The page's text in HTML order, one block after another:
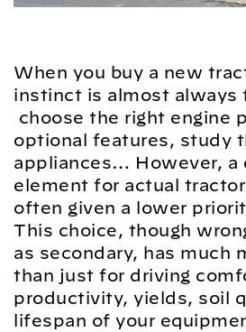
When you buy a new
instinct is almost always
choose the right engine
optional features, study
appliances… However, a
element for actual
often given a lower
This choice, though
as secondary, has much
than just for driving
productivity, yields, soil
lifespan of your